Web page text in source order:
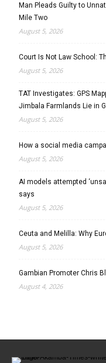
Man Pleads Guilty to
Mile Two
August 5, 2026
Court Is Not Law School:
August 5, 2026
TAT Investigates: GPS
Jimbala Farmlands Lie in
August 5, 2026
How a social media
August 5, 2026
AI models attempted
says
August 5, 2026
Ceuta and Melilla: Why
August 5, 2026
Gambian Promoter Chris
August 4, 2026